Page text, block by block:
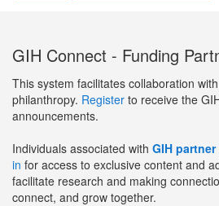
GIH Connect - Funding
This system facilitates collaboration
philanthropy. Register to receive the
announcements.
Individuals associated with GIH
in for access to exclusive content and
facilitate research and making
connect, and grow together.